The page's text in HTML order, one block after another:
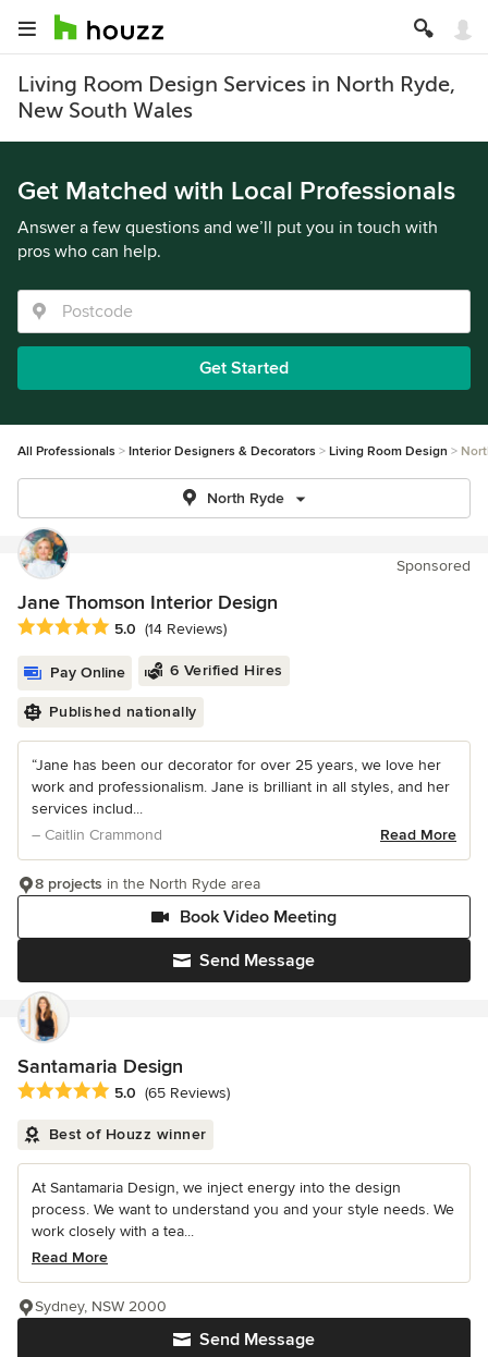
Living Room Design Services in North Ryde,
New South Wales
Get Matched with Local Professionals
Answer a few questions and we’ll put you in touch with
pros who can help.
Get Started
All Professionals Interior Designers & Decorators Living Room Design
North Ryde
Sponsored
Jane Thomson Interior Design
Average rating: 5 out of 5 stars
5.0 (14 Reviews)
Pay Online 6 Verified Hires
Published nationally
“Jane has been our decorator for over 25 years, we love her
work and professionalism. Jane is brilliant in all styles, and her
services includ...
– Caitlin Crammond
Read More
Send Message
Book Video Meeting
8 projects in the North Ryde area
Santamaria Design
Average rating: 5 out of 5 stars
5.0 (65 Reviews)
Best of Houzz winner
At Santamaria Design, we inject energy into the design
process. We want to understand you and your style needs. We
work closely with a tea...
Read More
Send Message
Sydney, NSW 2000